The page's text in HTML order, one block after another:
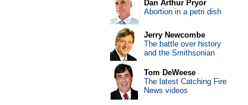
Dan Arthur Pryor
Abortion in a petri dish
Jerry Newcombe
The battle over history
and the Smithsonian
Tom DeWeese
The latest Catching Fire
News videos